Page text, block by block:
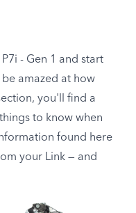
- Gen 1 and start
amazed at how
you'll find a
to know when
found here
your Link — and